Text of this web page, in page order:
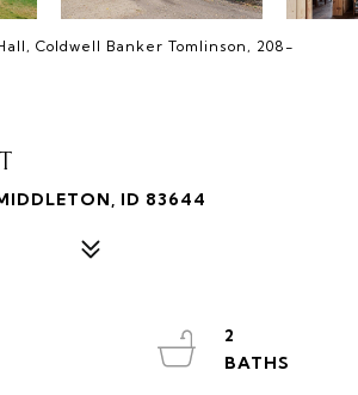
Coldwell Banker Tomlinson, 208-
ID 83644
2